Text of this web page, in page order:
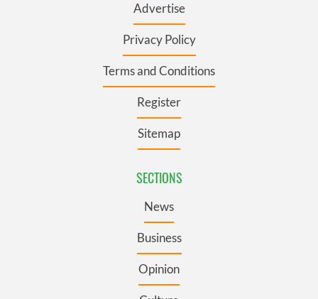
Advertise
Privacy Policy
Terms and Conditions
Register
Sitemap
SECTIONS
News
Business
Opinion